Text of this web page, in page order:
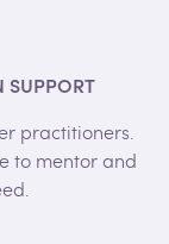
practitioners.
to mentor and